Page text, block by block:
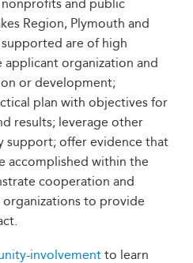
nonprofits and public
Region, Plymouth and
supported are of high
organization and
or development;
plan with objectives for
results; leverage other
support; offer evidence that
accomplished within the
cooperation and
to provide
involvement to learn